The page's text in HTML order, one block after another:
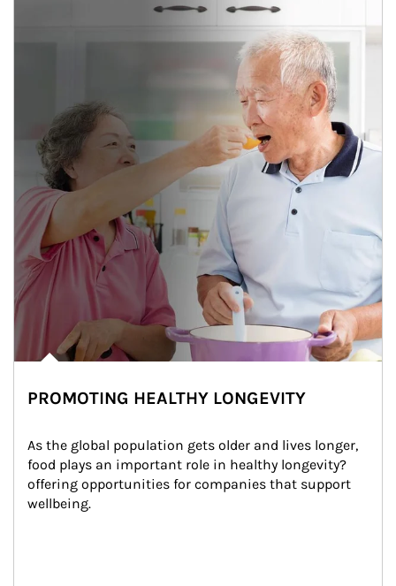
PROMOTING HEALTHY LONGEVITY
As the global population gets older and lives longer,
food plays an important role in healthy longevity?
offering opportunities for companies that support
wellbeing.